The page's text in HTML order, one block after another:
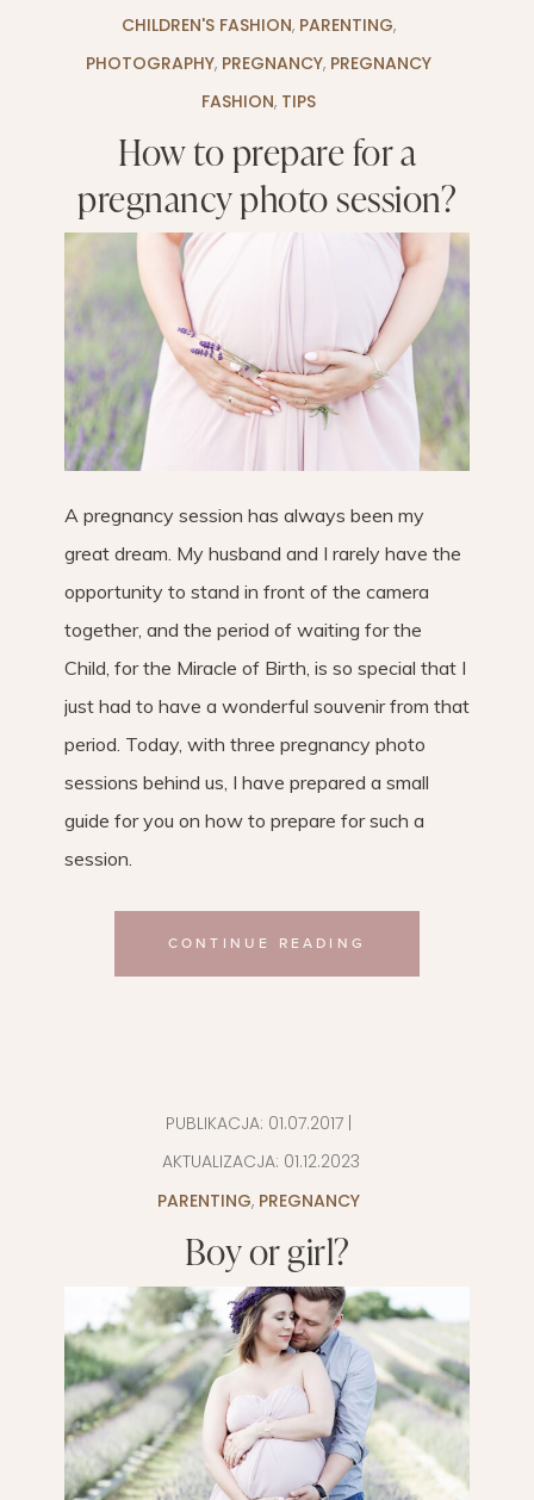
CHILDREN'S FASHION, PARENTING,
PHOTOGRAPHY, PREGNANCY, PREGNANCY
FASHION, TIPS
How to prepare for a
pregnancy photo session?
A pregnancy session has always been my
great dream. My husband and I rarely have the
opportunity to stand in front of the camera
together, and the period of waiting for the
Child, for the Miracle of Birth, is so special that I
just had to have a wonderful souvenir from that
period. Today, with three pregnancy photo
sessions behind us, I have prepared a small
guide for you on how to prepare for such a
session.
CONTINUE READING
PUBLIKACJA: 01.07.2017|
AKTUALIZACJA: 01.12.2023
PARENTING, PREGNANCY
Boy or girl?